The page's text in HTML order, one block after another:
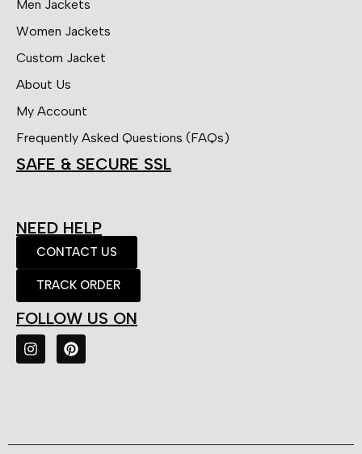
Men Jackets
Women Jackets
Custom Jacket
About Us
My Account
Frequently Asked Questions (FAQs)
SAFE & SECURE SSL
NEED HELP
CONTACT US
TRACK ORDER
FOLLOW US ON